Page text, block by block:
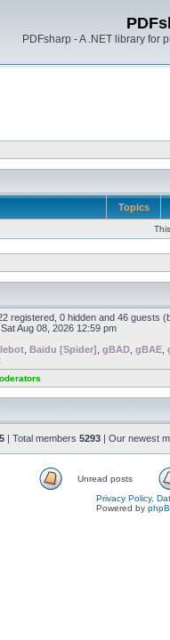
PDFsharp - A .NET library for
Topics
registered, 0 hidden and 46 guests
Aug 08, 2026 12:59 pm
Baidu [Spider] gBAD gBAE
| Total members 5293 | Our newest
Unread posts
Privacy Policy,
Powered by